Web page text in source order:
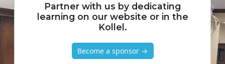
Partner with us by dedicating
learning on our website or in the
Kollel.
Become a sponsor →